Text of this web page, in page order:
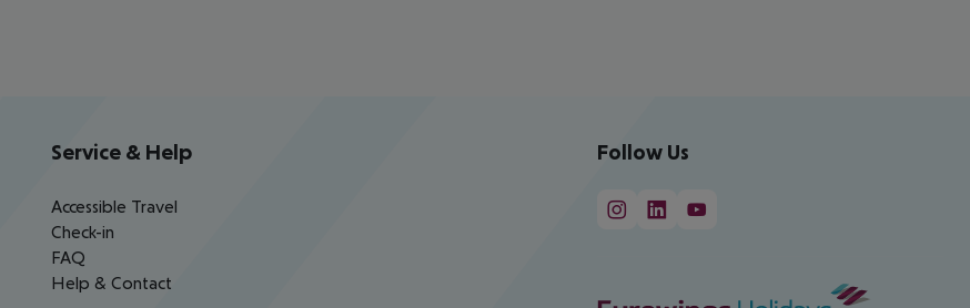
Service & Help
Accessible Travel
Check-in
FAQ
Help & Contact
Follow Us